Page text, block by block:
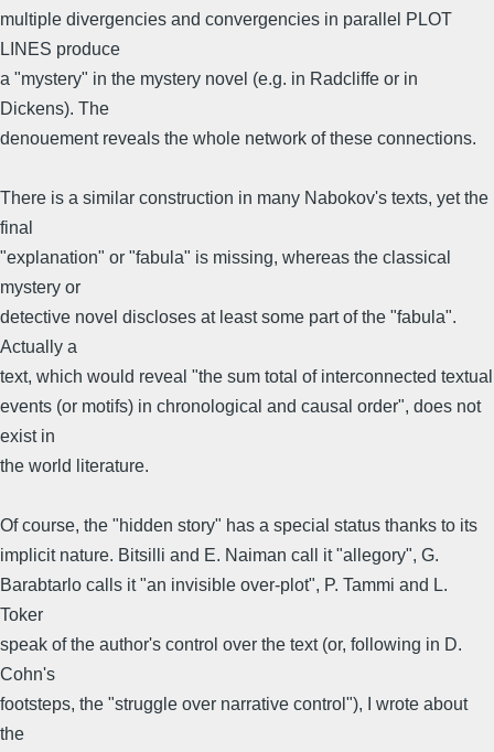
multiple divergencies and convergencies in parallel PLOT
LINES produce
a "mystery" in the mystery novel (e.g. in Radcliffe or in
Dickens). The
denouement reveals the whole network of these connections.
There is a similar construction in many Nabokov's texts, yet the
final
"explanation" or "fabula" is missing, whereas the classical
mystery or
detective novel discloses at least some part of the "fabula".
Actually a
text, which would reveal "the sum total of interconnected textual
events (or motifs) in chronological and causal order", does not
exist in
the world literature.
Of course, the "hidden story" has a special status thanks to its
implicit nature. Bitsilli and E. Naiman call it "allegory", G.
Barabtarlo calls it "an invisible over-plot", P. Tammi and L.
Toker
speak of the author's control over the text (or, following in D.
Cohn's
footsteps, the "struggle over narrative control"), I wrote about
the